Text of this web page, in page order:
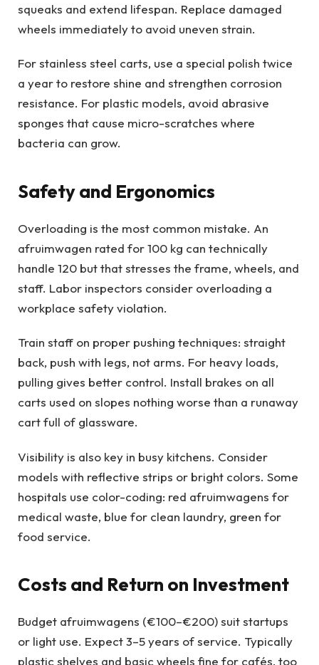
squeaks and extend lifespan. Replace damaged
wheels immediately to avoid uneven strain.
For stainless steel carts, use a special polish twice
a year to restore shine and strengthen corrosion
resistance. For plastic models, avoid abrasive
sponges that cause micro-scratches where
bacteria can grow.
Safety and Ergonomics
Overloading is the most common mistake. An
afruimwagen rated for 100 kg can technically
handle 120 but that stresses the frame, wheels, and
staff. Labor inspectors consider overloading a
workplace safety violation.
Train staff on proper pushing techniques: straight
back, push with legs, not arms. For heavy loads,
pulling gives better control. Install brakes on all
carts used on slopes nothing worse than a runaway
cart full of glassware.
Visibility is also key in busy kitchens. Consider
models with reflective strips or bright colors. Some
hospitals use color-coding: red afruimwagens for
medical waste, blue for clean laundry, green for
food service.
Costs and Return on Investment
Budget afruimwagens (€100–€200) suit startups
or light use. Expect 3–5 years of service. Typically
plastic shelves and basic wheels fine for cafés, too